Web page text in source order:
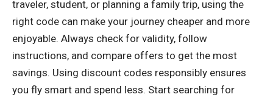
traveler, student, or planning a family trip, using the
right code can make your journey cheaper and more
enjoyable. Always check for validity, follow
instructions, and compare offers to get the most
savings. Using discount codes responsibly ensures
you fly smart and spend less. Start searching for